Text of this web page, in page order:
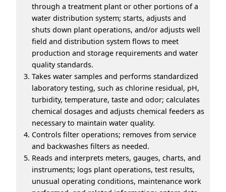
through a treatment plant or other portions of a
water distribution system; starts, adjusts and
shuts down plant operations, and/or adjusts well
field and distribution system flows to meet
production and storage requirements and water
quality standards.
Takes water samples and performs standardized
laboratory testing, such as chlorine residual, pH,
turbidity, temperature, taste and odor; calculates
chemical dosages and adjusts chemical feeders as
necessary to maintain water quality.
Controls filter operations; removes from service
and backwashes filters as needed.
Reads and interprets meters, gauges, charts, and
instruments; logs plant operations, test results,
unusual operating conditions, maintenance work